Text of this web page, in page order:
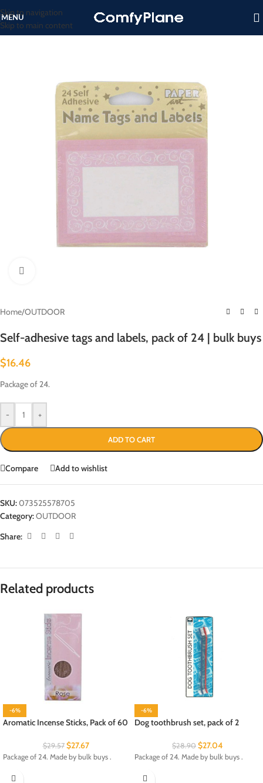
Skip to navigation
Skip to main content
MENU
Home/OUTDOOR
Self-adhesive tags and labels, pack of 24 | bulk buys
$16.46
Package of 24.
- +
ADD TO CART
Compare Add to wishlist
SKU:073525578705
Category:OUTDOOR
Share:
Related products
-6%
Aromatic Incense Sticks, Pack of 60
$29.57 $27.67
Package of 24. Made by bulk buys .
-6%
Dog toothbrush set, pack of 2
$28.90 $27.04
Package of 24. Made by bulk buys .